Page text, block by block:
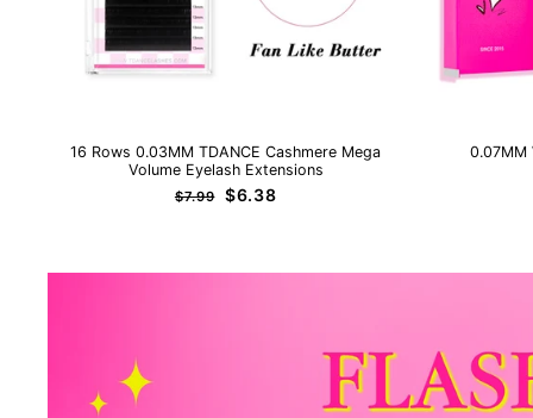
16 Rows 0.03MM TDANCE Cashmere Mega
Volume Eyelash Extensions
Regular
$7.99
Sale
$6.38
0.07MM